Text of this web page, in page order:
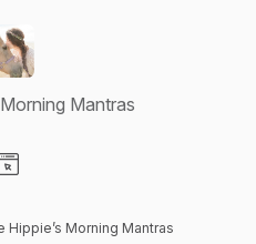
Mantras
Morning Mantras